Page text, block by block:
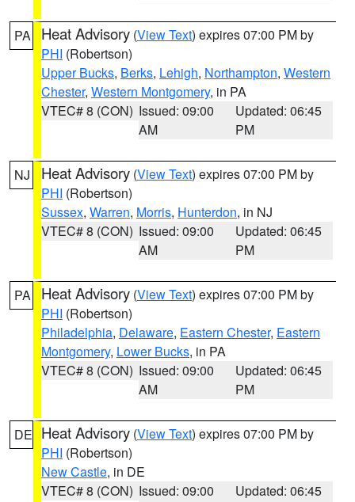
PA Heat Advisory (View Text) expires 07:00 PM by
PHI (Robertson)
Upper Bucks, Berks, Lehigh, Northampton, Western
Chester, Western Montgomery, in PA
VTEC# 8 (CON) Issued: 09:00
AM
Updated: 06:45
PM
NJ Heat Advisory (View Text) expires 07:00 PM by
PHI (Robertson)
Sussex, Warren, Morris, Hunterdon, in NJ
VTEC# 8 (CON) Issued: 09:00
AM
Updated: 06:45
PM
PA Heat Advisory (View Text) expires 07:00 PM by
PHI (Robertson)
Philadelphia, Delaware, Eastern Chester, Eastern
Montgomery, Lower Bucks, in PA
VTEC# 8 (CON) Issued: 09:00
AM
Updated: 06:45
PM
DE Heat Advisory (View Text) expires 07:00 PM by
PHI (Robertson)
New Castle, in DE
VTEC# 8 (CON) Issued: 09:00
Updated: 06:45